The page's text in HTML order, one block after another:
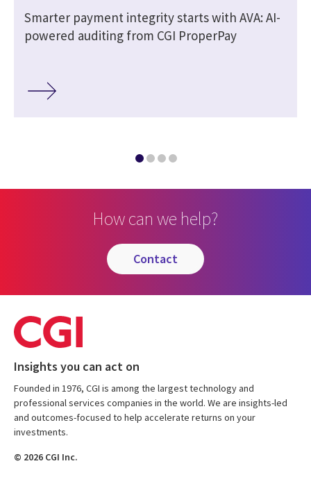
Smarter payment integrity starts with AVA: AI-
powered auditing from CGI ProperPay
How can we help?
contact
Insights you can act on
Founded in 1976, CGI is among the largest technology and
professional services companies in the world. We are insights-led
and outcomes-focused to help accelerate returns on your
investments.
© 2026 CGI Inc.